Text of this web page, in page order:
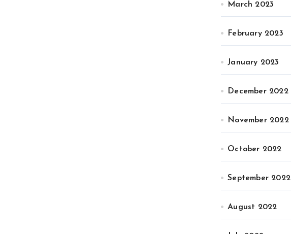
March 2023
February 2023
January 2023
December 2022
November 2022
October 2022
September 2022
August 2022